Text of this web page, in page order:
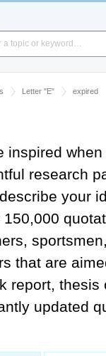
Letter "E" expired
inspired
research
your
that are
report, thesis
updated